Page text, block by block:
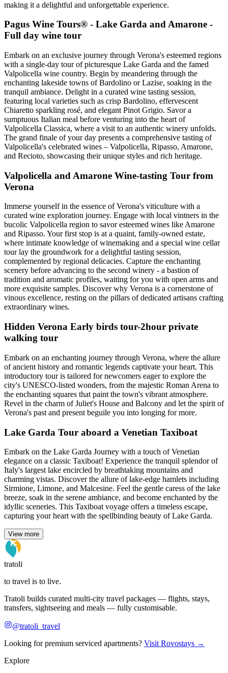
making it a delightful and unforgettable experience.
Pagus Wine Tours® - Lake Garda and Amarone -
Full day wine tour
Embark on an exclusive journey through Verona's esteemed regions
with a single-day tour of picturesque Lake Garda and the famed
Valpolicella wine country. Begin by meandering through the
enchanting lakeside towns of Bardolino or Lazise, soaking in the
tranquil ambiance. Delight in a curated wine tasting session,
featuring local varieties such as crisp Bardolino, effervescent
Chiaretto sparkling rosé, and elegant Pinot Grigio. Savor a
sumptuous Italian meal before venturing into the heart of
Valpolicella Classica, where a visit to an authentic winery unfolds.
The grand finale of your day presents a comprehensive tasting of
Valpolicella's celebrated wines – Valpolicella, Ripasso, Amarone,
and Recioto, showcasing their unique styles and rich heritage.
Valpolicella and Amarone Wine-tasting Tour from
Verona
Immerse yourself in the essence of Verona's viticulture with a
curated wine exploration journey. Engage with local vintners in the
bucolic Valpolicella region to savor esteemed wines like Amarone
and Ripasso. Your first stop is at a quaint, family-owned estate,
where intimate knowledge of winemaking and a special wine cellar
tour lay the groundwork for a delightful tasting session,
complemented by regional delicacies. Capture the enchanting
scenery before advancing to the second winery - a bastion of
tradition and aromatic profiles, waiting for you with open arms and
more exquisite samples. Discover why Verona is a cornerstone of
vinous excellence, resting on the pillars of dedicated artisans crafting
extraordinary wines.
Hidden Verona Early birds tour-2hour private
walking tour
Embark on an enchanting journey through Verona, where the allure
of ancient history and romantic legends captivate your heart. This
introductory tour is tailored for newcomers eager to explore the
city's UNESCO-listed wonders, from the majestic Roman Arena to
the enchanting squares that paint the town's vibrant atmosphere.
Revel in the charm of Juliet's House and Balcony and let the spirit of
Verona's past and present beguile you into longing for more.
Lake Garda Tour aboard a Venetian Taxiboat
Embark on the Lake Garda Journey with a touch of Venetian
elegance on a classic Taxiboat! Experience the tranquil splendor of
Italy's largest lake encircled by breathtaking mountains and
charming vistas. Discover the allure of lake-edge hamlets including
Sirmione, Limone, and Malcesine. Feel the gentle caress of the lake
breeze, soak in the serene ambiance, and become enchanted by the
idyllic sceneries. This Taxiboat voyage offers a timeless escape,
capturing your heart with the spellbinding beauty of Lake Garda.
View more
tratoli
to travel is to live.
Tratoli builds curated multi-city travel packages — flights, stays,
transfers, sightseeing and meals — fully customisable.
@tratoli_travel
Looking for premium serviced apartments? Visit Rovostays →
Explore